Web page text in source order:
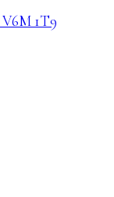
V6M 1T9